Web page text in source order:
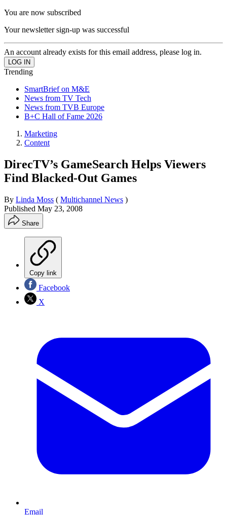
You are now subscribed
Your newsletter sign-up was successful
An account already exists for this email address, please log in.
Trending
SmartBrief on M&E
News from TV Tech
News from TVB Europe
B+C Hall of Fame 2026
Marketing
Content
DirecTV’s GameSearch Helps Viewers
Find Blacked-Out Games
By Linda Moss ( Multichannel News )
Published May 23, 2008
Share
Copy link
Facebook
X
Email